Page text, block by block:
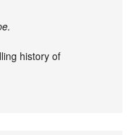
history of